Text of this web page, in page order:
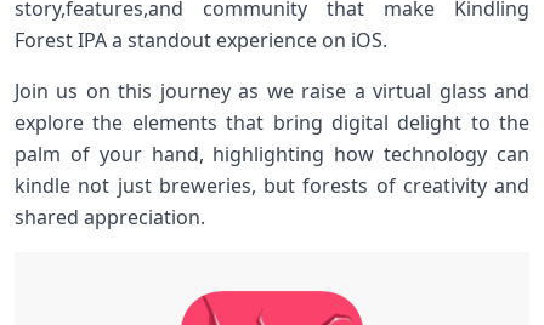
story,features,and ‍community that make‌ Kindling
Forest IPA a standout experience on iOS.
Join us on this​ journey as we ‍raise a virtual glass and
explore the elements that bring digital delight to the
palm of your hand, highlighting how technology can
kindle not just breweries, but forests of ‍creativity and
shared ​appreciation.